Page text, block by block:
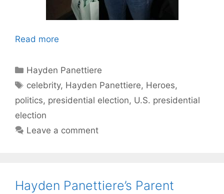
Read more
Categories
Hayden Panettiere
Tags
celebrity, Hayden Panettiere, Heroes,
politics, presidential election, U.S. presidential
election
Leave a comment
Hayden Panettiere’s Parent